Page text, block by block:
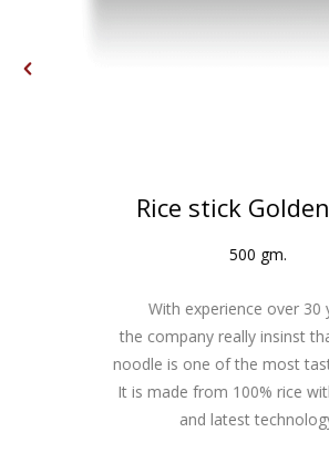
Rice stick
500 gm.
With experience over 30
the company really insinst
noodle is one of the most
It is made from 100% rice
and latest technology.